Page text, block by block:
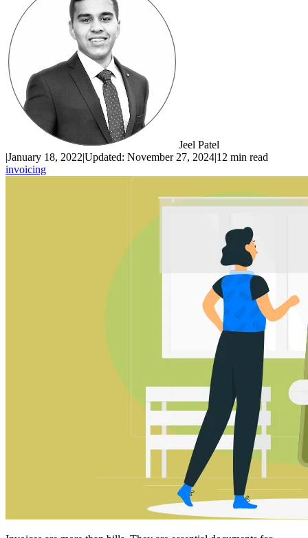
Jeel Patel
|January 18, 2022|Updated: November 27, 2024|12 min read
invoicing